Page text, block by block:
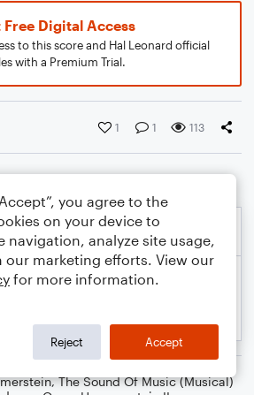
Free Digital Access
to this score and Hal Leonard official
with a Premium Trial.
1 1 113
,The Sound Of Music (Musical)
you agree to the
on your device to
navigation, analyze site usage,
our marketing efforts. View our
for more information.
Reject Accept